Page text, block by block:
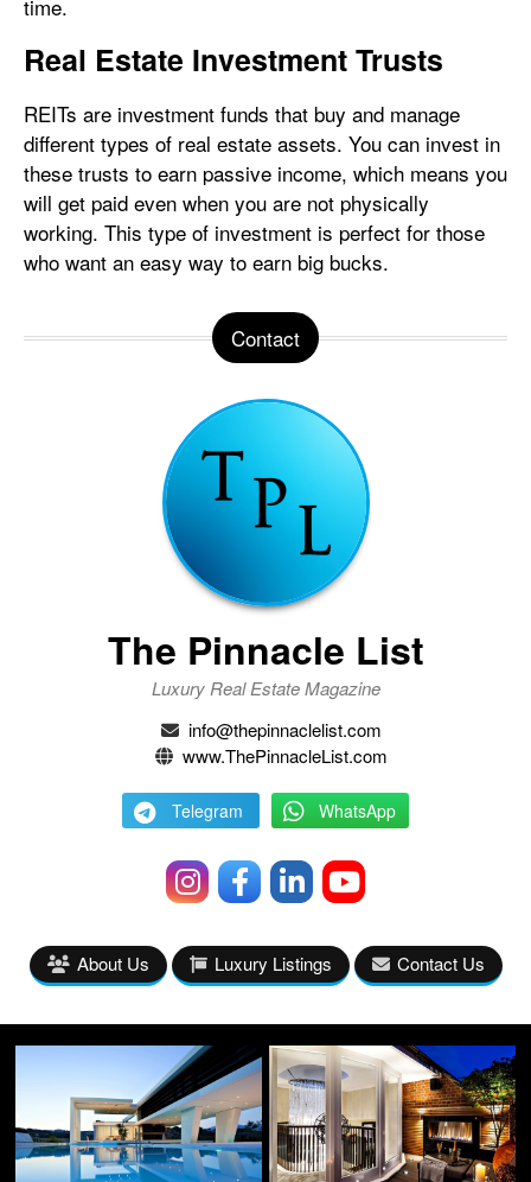
time.
Real Estate Investment Trusts
REITs are investment funds that buy and manage
different types of real estate assets. You can invest in
these trusts to earn passive income, which means you
will get paid even when you are not physically
working. This type of investment is perfect for those
who want an easy way to earn big bucks.
Contact
The Pinnacle List
Luxury Real Estate Magazine
info@thepinnaclelist.com
www.ThePinnacleList.com
Telegram WhatsApp
About Us Luxury Listings Contact Us